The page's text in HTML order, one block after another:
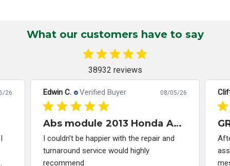
What our customers have to say
38932 reviews
26 Edwin C. Verified Buyer 08/05/26
Abs module 2013 Honda Accord
I couldn’t be happier with the repair and
turnaround service would highly
recommend